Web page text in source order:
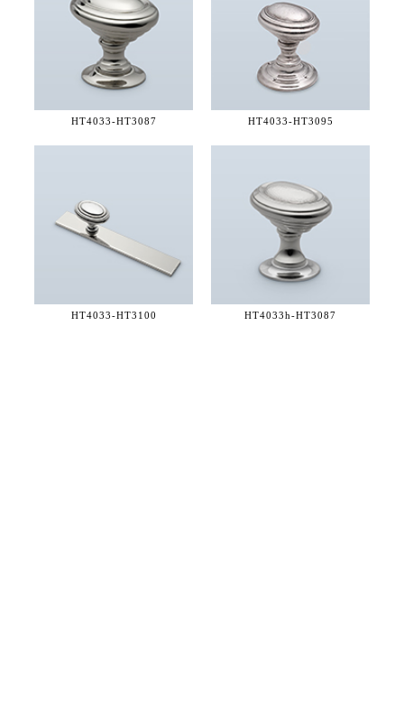
HT4033-HT3087 HT4033-HT3095
HT4033-HT3100 HT4033h-HT3087